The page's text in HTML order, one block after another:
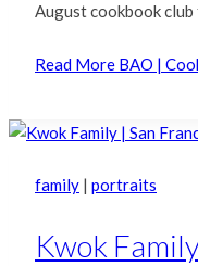
August cookbook
Read More BAO |
family | portraits
Kwok